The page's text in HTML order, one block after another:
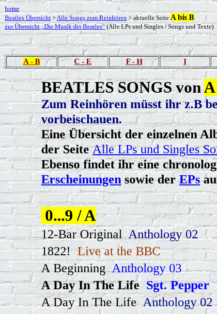
home
Beatles Übersicht >Alle Songs zum Reinhören > aktuelle Seite A bis B
zur Übersicht „Die Musik der Beatles“(Alle LPs und Singles / Songs und Texte)
A - B C - E F - H I
BEATLES SONGS von
Zum Reinhören müsst ihr z.B
vorbeischauen.
Eine Übersicht der einzelnen
der SeiteAlle LPs und Singles
Ebenso findet ihr eine
Erscheinungensowie derEPs
0...9 / A
12-Bar Original Anthology 02
1822! Live at the BBC
A Beginning Anthology 03
A Day In The Life Sgt. Pepper
A Day In The Life Anthology 02